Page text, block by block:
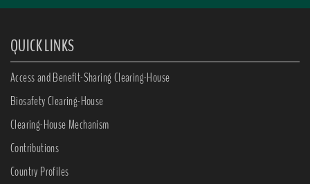
QUICK LINKS
Access and Benefit-Sharing Clearing-House
Biosafety Clearing-House
Clearing-House Mechanism
Contributions
Country Profiles